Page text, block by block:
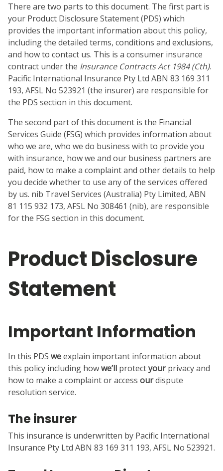
There are two parts to this document. The first part is
your Product Disclosure Statement (PDS) which
provides the important information about this policy,
including the detailed terms, conditions and exclusions,
and how to contact us. This is a consumer insurance
contract under the Insurance Contracts Act 1984 (Cth).
Pacific International Insurance Pty Ltd ABN 83 169 311
193, AFSL No 523921 (the insurer) are responsible for
the PDS section in this document.
The second part of this document is the Financial
Services Guide (FSG) which provides information about
who we are, who we do business with to provide you
with insurance, how we and our business partners are
paid, how to make a complaint and other details to help
you decide whether to use any of the services offered
by us. nib Travel Services (Australia) Pty Limited, ABN
81 115 932 173, AFSL No 308461 (nib), are responsible
for the FSG section in this document.
Product Disclosure
Statement
Important Information
In this PDS weexplain important information about
this policy including howwe’ll protectyourprivacy and
how to make a complaint or access ourdispute
resolution service.
The insurer
This insurance is underwritten by Pacific International
Insurance Pty Ltd ABN 83 169 311 193, AFSL No 523921.